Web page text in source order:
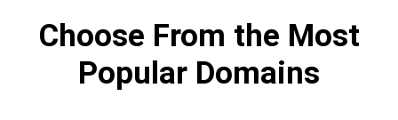
Choose From the Most
Popular Domains